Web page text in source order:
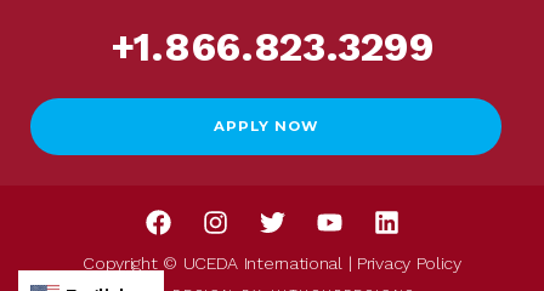
+1.866.823.3299
APPLY NOW
Copyright © UCEDA International | Privacy Policy